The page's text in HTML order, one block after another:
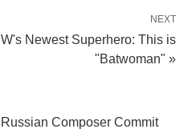
NEXT
Newest Superhero: This is
"Batwoman" »
Composer Commit